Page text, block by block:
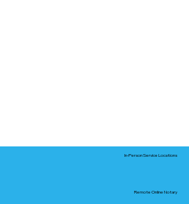
In-Person Service Locations
Remote Online Notary